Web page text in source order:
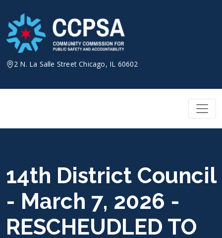
content
2 N. La Salle Street Chicago, IL 60602
14th District Council
- March 7, 2026 -
RESCHEUDLED TO